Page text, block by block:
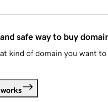
safe way to buy
kind of domain you want